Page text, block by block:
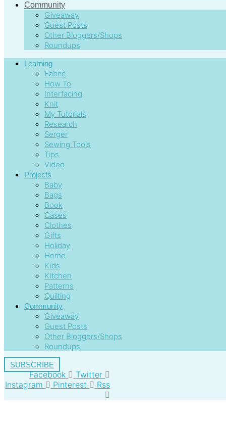
Community
Giveaway
Guest Posts
Other Bloggers/Shops
Roundups
Learning
Fabric
How To
Interfacing
Knit
My Tutorials
Research
Serger
Sewing Tools
Tips
Video
Projects
Baby
Bags
Book
Cases
Clothes
Gifts
Holiday
Home
Kids
Kitchen
Patterns
Quilting
Community
Giveaway
Guest Posts
Other Bloggers/Shops
Roundups
SUBSCRIBE
Facebook
Twitter
Instagram
Pinterest Rss